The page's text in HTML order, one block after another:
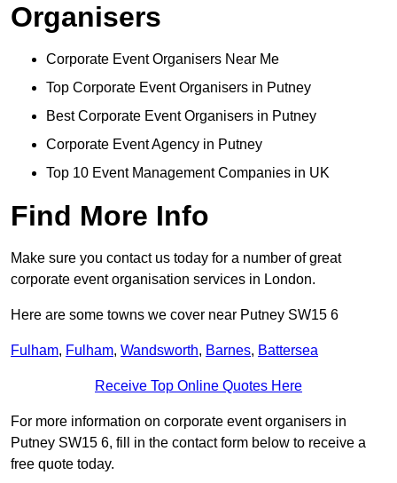
Organisers
Corporate Event Organisers Near Me
Top Corporate Event Organisers in Putney
Best Corporate Event Organisers in Putney
Corporate Event Agency in Putney
Top 10 Event Management Companies in UK
Find More Info
Make sure you contact us today for a number of great
corporate event organisation services in London.
Here are some towns we cover near Putney SW15 6
Fulham, Fulham, Wandsworth, Barnes, Battersea
Receive Top Online Quotes Here
For more information on corporate event organisers in
Putney SW15 6, fill in the contact form below to receive a
free quote today.